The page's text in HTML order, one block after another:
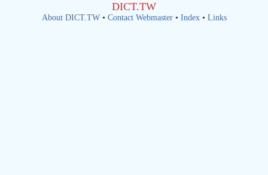
DICT.TW
About DICT.TW• Contact Webmaster• Index• Links